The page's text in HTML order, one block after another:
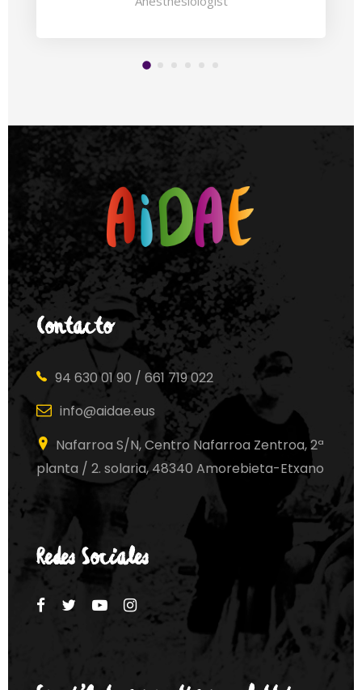
Contacto
94 630 01 90 / 661 719 022
info@aidae.eus
Nafarroa S/N, Centro Nafarroa Zentroa, 2ª
planta / 2. solaria, 48340 Amorebieta-Etxano
Redes Sociales